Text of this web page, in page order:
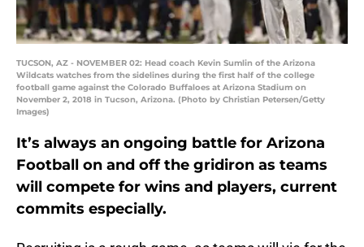
TUCSON, AZ - NOVEMBER 02: Head coach Kevin Sumlin of the Arizona
Wildcats watches from the sidelines during the first half of the college
football game against the Colorado Buffaloes at Arizona Stadium on
November 2, 2018 in Tucson, Arizona. (Photo by Christian Petersen/Getty
Images)
It’s always an ongoing battle for Arizona
Football on and off the gridiron as teams
will compete for wins and players, current
commits especially.